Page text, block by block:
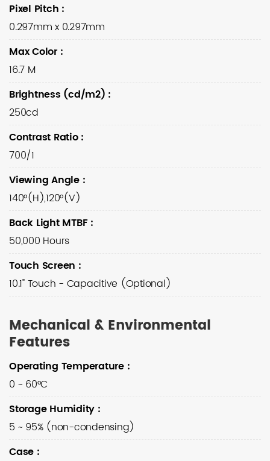
Pixel Pitch :
0.297mm x 0.297mm
Max Color :
16.7 M
Brightness (cd/m2) :
250cd
Contrast Ratio:
700/1
Viewing Angle :
140°(H),120°(V)
Back Light MTBF:
50,000 Hours
Touch Screen :
10.1" Touch - Capacitive (Optional)
Mechanical & Environmental
Features
Operating Temperature :
0 ~ 60°C
Storage Humidity :
5 ~ 95% (non-condensing)
Case :